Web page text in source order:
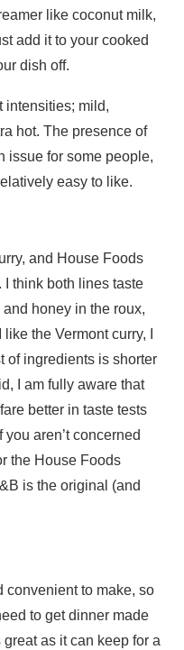
like coconut milk,
add it to your cooked
dish off.
intensities; mild,
hot. The presence of
issue for some people,
easy to like.
and House Foods
I think both lines taste
honey in the roux,
the Vermont curry, I
of ingredients is shorter
I am fully aware that
better in taste tests
aren’t concerned
the House Foods
is the original (and
convenient to make, so
to get dinner made
as it can keep for a